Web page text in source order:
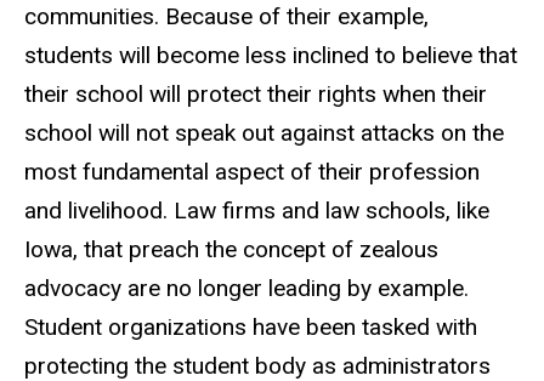
communities. Because of their example,
students will become less inclined to believe that
their school will protect their rights when their
school will not speak out against attacks on the
most fundamental aspect of their profession
and livelihood. Law firms and law schools, like
Iowa, that preach the concept of zealous
advocacy are no longer leading by example.
Student organizations have been tasked with
protecting the student body as administrators